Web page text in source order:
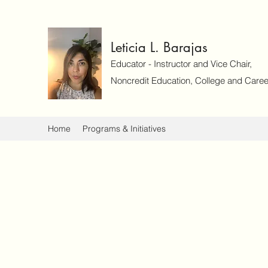
Leticia L. Barajas
Educator - Instructor and Vice Chair,
Noncredit Education, College and
Home Programs & Initiatives